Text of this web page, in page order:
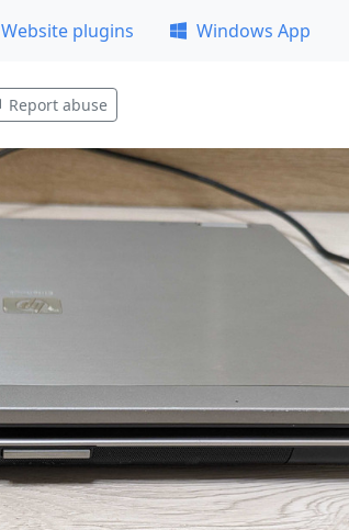
Website plugins Windows App
Report abuse